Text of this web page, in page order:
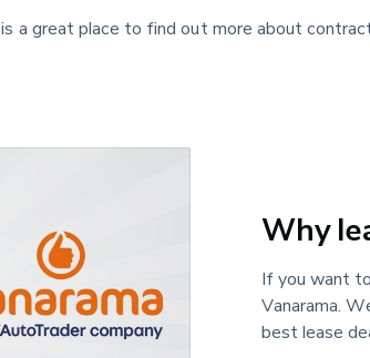
is a great place to find out more about
Why
If you want
Vanarama.
best lease